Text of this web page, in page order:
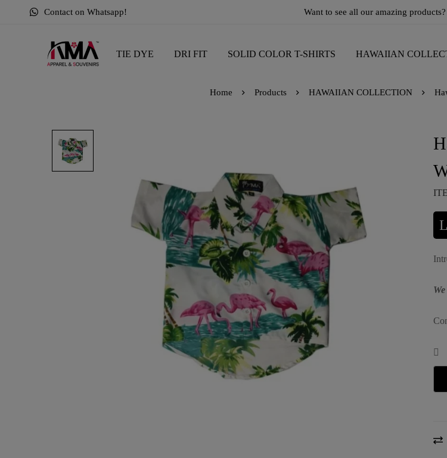
Contact on Whatsapp! Want to see all our amazing products?
TIE DYE DRI FIT SOLID COLOR T-SHIRTS HAWAIIAN
Home Products HAWAIIAN COLLECTION